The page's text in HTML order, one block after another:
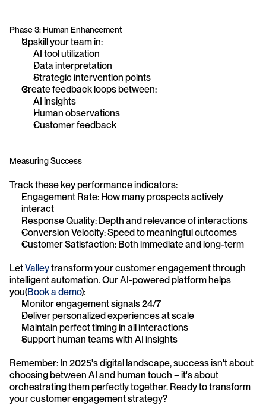
Phase 3: Human Enhancement
Upskill your team in:
AI tool utilization
Data interpretation
Strategic intervention points
Create feedback loops between:
AI insights
Human observations
Customer feedback
Measuring Success
Track these key performance indicators:
Engagement Rate: How many prospects actively
interact
Response Quality: Depth and relevance of interactions
Conversion Velocity: Speed to meaningful outcomes
Customer Satisfaction: Both immediate and long-term
Let Valley transform your customer engagement through
intelligent automation. Our AI-powered platform helps
you(Book a demo):
Monitor engagement signals 24/7
Deliver personalized experiences at scale
Maintain perfect timing in all interactions
Support human teams with AI insights
Remember: In 2025's digital landscape, success isn't about
choosing between AI and human touch – it's about
orchestrating them perfectly together. Ready to transform
your customer engagement strategy?